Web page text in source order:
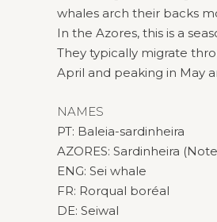
whales arch their backs
In the Azores, this is a
They typically migrate
April and peaking in May
NAMES
PT: Baleia-sardinheira
AZORES: Sardinheira
ENG: Sei whale
FR: Rorqual boréal
DE: Seiwal